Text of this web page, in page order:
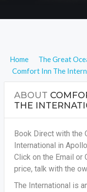
Home The Great
Comfort Inn The
ABOUT
THE
Book Direct with the
International in
Click on the Email or
price, talk with the
The International is